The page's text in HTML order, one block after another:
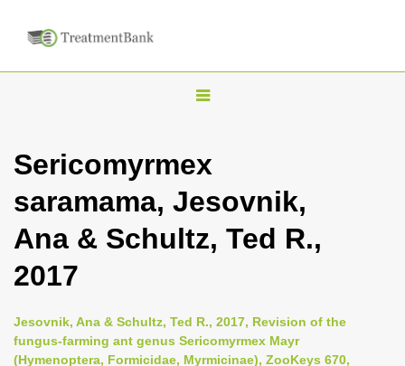
T
g
l
n
i
g
Sericomyrmex
saramama, Jesovnik,
Ana & Schultz, Ted R.,
2017
Jesovnik, Ana & Schultz, Ted R., 2017, Revision of the
fungus-farming ant genus Sericomyrmex Mayr
(Hymenoptera, Formicidae, Myrmicinae), ZooKeys 670,